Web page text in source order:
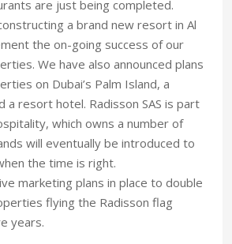
are just being completed.
a brand new resort in Al
the on-going success of our
We have also announced plans
on Dubai’s Palm Island, a
a resort hotel. Radisson SAS is part
which owns a number of
will eventually be introduced to
the time is right.
marketing plans in place to double
flying the Radisson flag
years.